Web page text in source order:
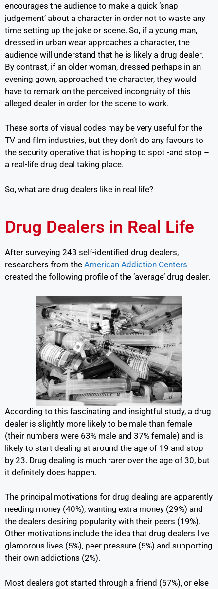
encourages the audience to make a quick ‘snap
judgement’ about a character in order not to waste any
time setting up the joke or scene. So, if a young man,
dressed in urban wear approaches a character, the
audience will understand that he is likely a drug dealer.
By contrast, if an older woman, dressed perhaps in an
evening gown, approached the character, they would
have to remark on the perceived incongruity of this
alleged dealer in order for the scene to work.
These sorts of visual codes may be very useful for the
TV and film industries, but they don’t do any favours to
the security operative that is hoping to spot -and stop –
a real-life drug deal taking place.
So, what are drug dealers like in real life?
Drug Dealers in Real Life
After surveying 243 self-identified drug dealers,
researchers from the American Addiction Centers
created the following profile of the ‘average’ drug dealer.
According to this fascinating and insightful study, a drug
dealer is slightly more likely to be male than female
(their numbers were 63% male and 37% female) and is
likely to start dealing at around the age of 19 and stop
by 23. Drug dealing is much rarer over the age of 30, but
it definitely does happen.
The principal motivations for drug dealing are apparently
needing money (40%), wanting extra money (29%) and
the dealers desiring popularity with their peers (19%).
Other motivations include the idea that drug dealers live
glamorous lives (5%), peer pressure (5%) and supporting
their own addictions (2%).
Most dealers got started through a friend (57%), or else